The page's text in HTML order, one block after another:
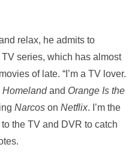
relax, he admits to
series, which has almost
of late. “I’m a TV lover.
Homelandand Orange Is the
Narcos on Netflix. I’m the
the TV and DVR to catch